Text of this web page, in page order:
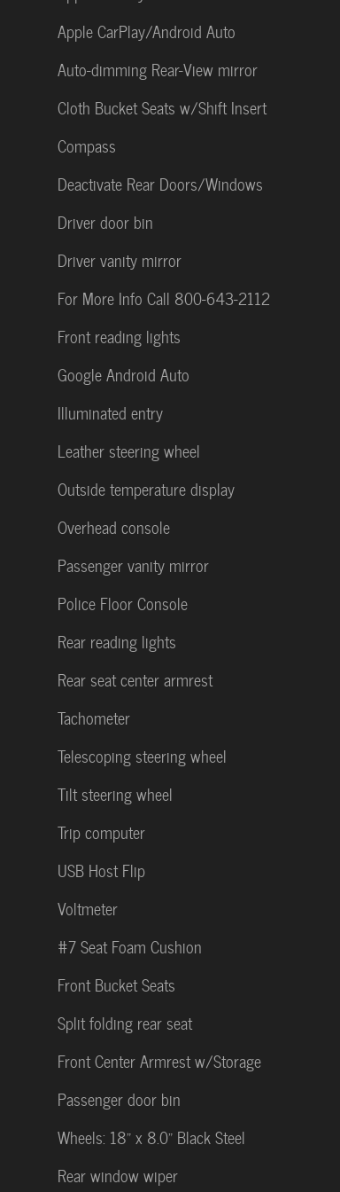
Apple CarPlay/Android Auto
Auto-dimming Rear-View mirror
Cloth Bucket Seats w/Shift Insert
Compass
Deactivate Rear Doors/Windows
Driver door bin
Driver vanity mirror
For More Info Call 800-643-2112
Front reading lights
Google Android Auto
Illuminated entry
Leather steering wheel
Outside temperature display
Overhead console
Passenger vanity mirror
Police Floor Console
Rear reading lights
Rear seat center armrest
Tachometer
Telescoping steering wheel
Tilt steering wheel
Trip computer
USB Host Flip
Voltmeter
#7 Seat Foam Cushion
Front Bucket Seats
Split folding rear seat
Front Center Armrest w/Storage
Passenger door bin
Wheels: 18" x 8.0" Black Steel
Rear window wiper